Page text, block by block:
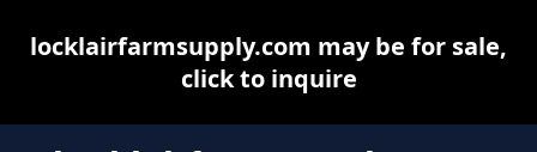
locklairfarmsupply.com may be for sale,
click to inquire